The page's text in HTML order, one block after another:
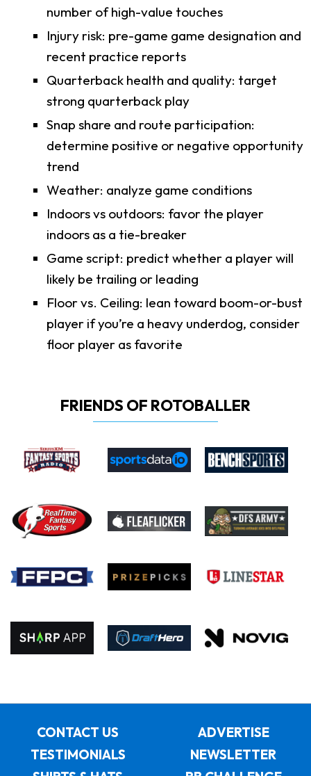
number of high-value touches
Injury risk: pre-game game designation and
recent practice reports
Quarterback health and quality: target
strong quarterback play
Snap share and route participation:
determine positive or negative opportunity
trend
Weather: analyze game conditions
Indoors vs outdoors: favor the player
indoors as a tie-breaker
Game script: predict whether a player will
likely be trailing or leading
Floor vs. Ceiling: lean toward boom-or-bust
player if you’re a heavy underdog, consider
floor player as favorite
FRIENDS OF ROTOBALLER
CONTACT US
ADVERTISE
TESTIMONIALS
NEWSLETTER